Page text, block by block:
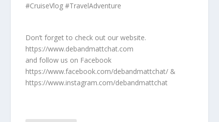
#CruiseVlog #TravelAdventure
Don’t forget to check out our website.
https://www.debandmattchat.com
and follow us on Facebook
https://www.facebook.com/debandmattchat/ &
https://www.instagram.com/debandmattchat